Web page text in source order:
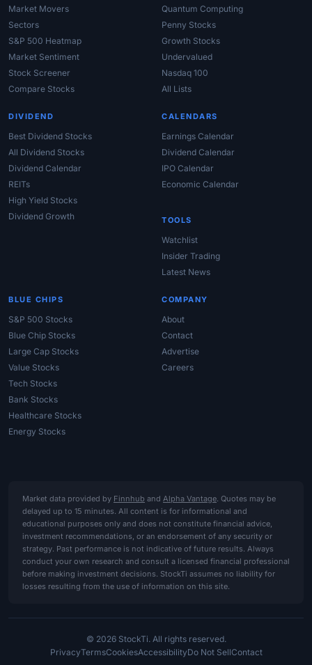
Market Movers
Sectors
S&P 500 Heatmap
Market Sentiment
Stock Screener
Compare Stocks
Quantum Computing
Penny Stocks
Growth Stocks
Undervalued
Nasdaq 100
All Lists
DIVIDEND
Best Dividend Stocks
All Dividend Stocks
Dividend Calendar
REITs
High Yield Stocks
Dividend Growth
CALENDARS
Earnings Calendar
Dividend Calendar
IPO Calendar
Economic Calendar
TOOLS
Watchlist
Insider Trading
Latest News
BLUE CHIPS
S&P 500 Stocks
Blue Chip Stocks
Large Cap Stocks
Value Stocks
Tech Stocks
Bank Stocks
Healthcare Stocks
Energy Stocks
COMPANY
About
Contact
Advertise
Careers
Market data provided by Finnhub and Alpha Vantage. Quotes may be
delayed up to 15 minutes. All content is for informational and
educational purposes only and does not constitute financial advice,
investment recommendations, or an endorsement of any security or
strategy. Past performance is not indicative of future results. Always
conduct your own research and consult a licensed financial professional
before making investment decisions. StockTi assumes no liability for
losses resulting from the use of information on this site.
© 2026 StockTi. All rights reserved.
PrivacyTermsCookiesAccessibilityDo Not SellContact